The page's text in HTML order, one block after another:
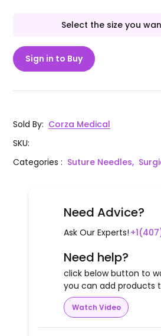
Select the size you
Sign in to Buy
Sold By: Corza Medical
SKU:
Categories: Suture Needles,
Need Advice?
Ask Our Experts!
Need help?
click below button to
you can add products
Watch Video